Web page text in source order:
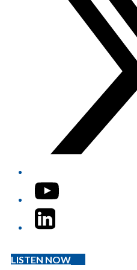
YouTube
LinkedIn
LISTEN NOW